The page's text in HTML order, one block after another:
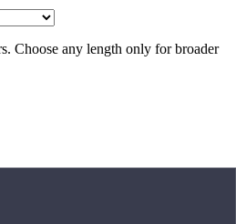
Choose any length only for broader